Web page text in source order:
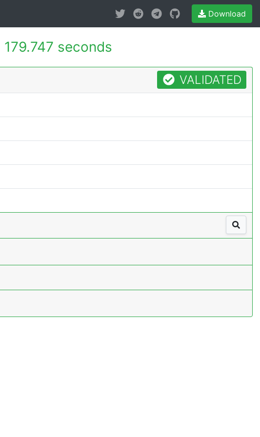
Download
179.747 seconds
VALIDATED